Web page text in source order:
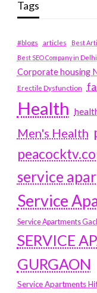
Tags
#blogs articles
Best
Best SEO Company in Delhi
Corporate housing
Erectile Dysfunction
Health
Men's Health
service
Service
Service Apartments
SERVICE
GURGAON
Service Apartments